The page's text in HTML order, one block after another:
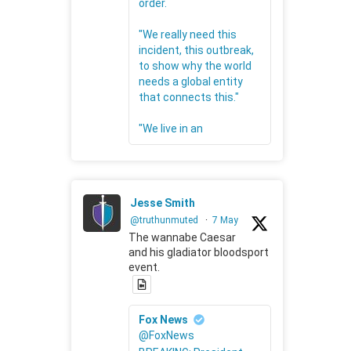
order.
"We really need this
incident, this outbreak,
to show why the world
needs a global entity
that connects this."
"We live in an
Jesse Smith
@truthunmuted · 7 May
The wannabe Caesar
and his gladiator bloodsport
event.
Fox News
@FoxNews